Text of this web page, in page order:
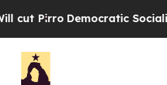
PirroDemocratic Socialists